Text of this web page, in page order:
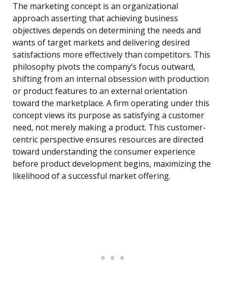
The marketing concept is an organizational
approach asserting that achieving business
objectives depends on determining the needs and
wants of target markets and delivering desired
satisfactions more effectively than competitors. This
philosophy pivots the company’s focus outward,
shifting from an internal obsession with production
or product features to an external orientation
toward the marketplace. A firm operating under this
concept views its purpose as satisfying a customer
need, not merely making a product. This customer-
centric perspective ensures resources are directed
toward understanding the consumer experience
before product development begins, maximizing the
likelihood of a successful market offering.